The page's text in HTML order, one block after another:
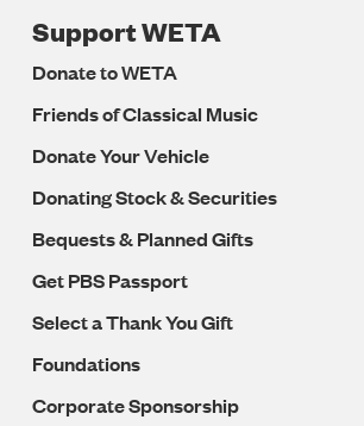
Support WETA
Donate to WETA
Friends of Classical Music
Donate Your Vehicle
Donating Stock & Securities
Bequests & Planned Gifts
Get PBS Passport
Select a Thank You Gift
Foundations
Corporate Sponsorship